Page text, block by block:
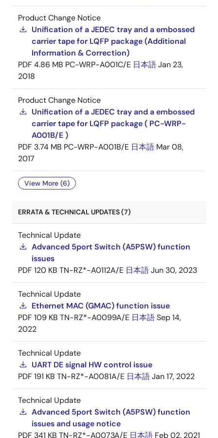
Product Change Notice
Unification of a JEDEC tray and a embossed
carrier tape for LQFP package (Additional
Information & Correction)
PDF 4.86 MB PC-WRP-A001C/E 日本語Jan 23,
2018
Product Change Notice
Unification of a JEDEC tray and a embossed
carrier tape for LQFP package ( PC-WRP-
A001B/E )
PDF 3.74 MB PC-WRP-A001B/E 日本語 Mar 08,
2017
View More (6)
ERRATA & TECHNICAL UPDATES (7)
Technical Update
Advanced 5port Switch (A5PSW) function
issues
PDF 120 KB TN-RZ*-A0112A/E 日本語Jun 30, 2023
Technical Update
Ethernet MAC (GMAC) function issue
PDF 109 KB TN-RZ*-A0099A/E 日本語Sep 14,
2022
Technical Update
UART DE signal HW control issue
PDF 191 KB TN-RZ*-A0081A/E 日本語Jan 17, 2022
Technical Update
Advanced 5port Switch (A5PSW) function
issues and usage notice
PDF 341 KB TN-RZ*-A0073A/E 日本語 Feb 02, 2021